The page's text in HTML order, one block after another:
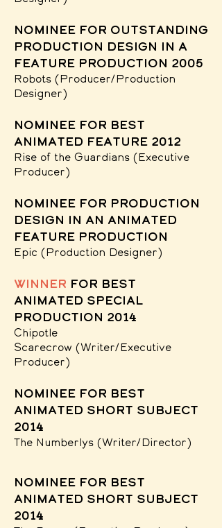
nominee for Outstanding
production design in a
feature production 2005
Robots (Producer/Production
Designer)
nominee for best
animated feature 2012
Rise of the Guardians (Executive
Producer)
nominee for Production
Design in an Animated
Feature Production
Epic (Production Designer)
winner for Best
Animated Special
Production 2014
Chipotle
Scarecrow (Writer/Executive
Producer)
nominee for Best
Animated Short Subject
2014
The Numberlys (Writer/Director)
nominee for Best
Animated Short Subject
2014